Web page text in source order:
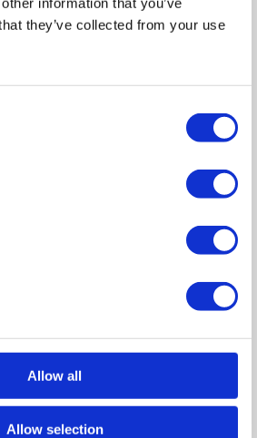
they’ve collected from your use
Allow all
Allow selection
Zoom
Out
Reset